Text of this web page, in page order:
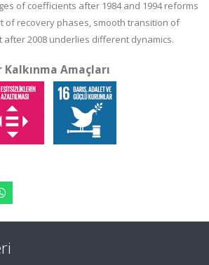
of coefficients after 1984 and 1994 reforms
of recovery phases, smooth transition of
2008 underlies different dynamics.
Amaçları